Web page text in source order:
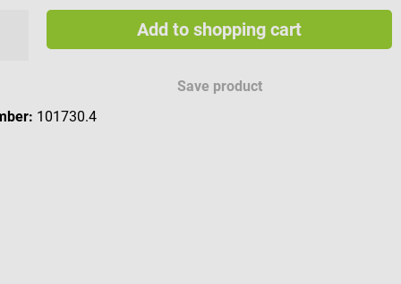
Add to shopping cart
Save product
101730.4